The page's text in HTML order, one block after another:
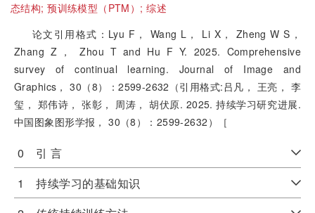
态结构;预训练模型（PTM）;综述
论文引用格式：Lyu F， Wang L， Li X， Zheng W S，
Zhang Z， Zhou T and Hu F Y. 2025. Comprehensive
survey of continual learning. Journal of Image and
Graphics， 30（8）：2599-2632（引用格式:吕凡， 王亮， 李
玺， 郑伟诗， 张彰， 周涛， 胡伏原. 2025. 持续学习研究进展.
中国图象图形学报， 30（8）：2599-2632）［
0 引 言
1 持续学习的基础知识